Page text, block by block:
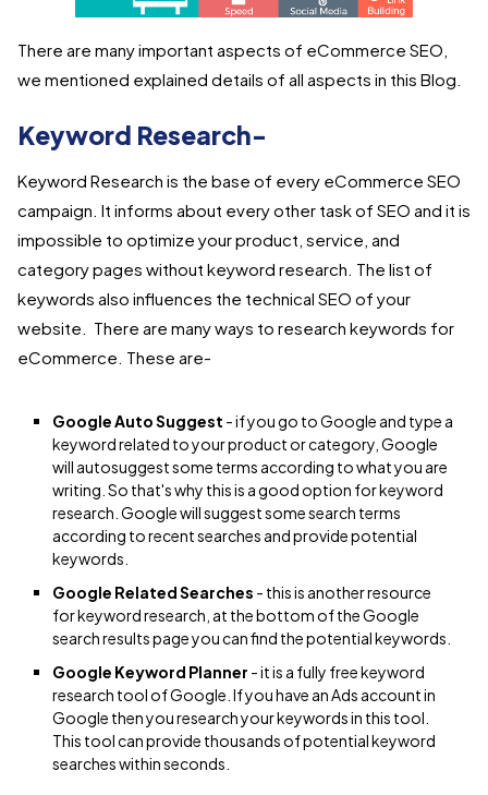
There are many important aspects of eCommerce SEO,
we mentioned explained details of all aspects in this Blog.
Keyword Research-
Keyword Research is the base of every eCommerce SEO
campaign. It informs about every other task of SEO and it is
impossible to optimize your product, service, and
category pages without keyword research. The list of
keywords also influences the technical SEO of your
website. There are many ways to research keywords for
eCommerce. These are-
Google Auto Suggest - if you go to Google and type a
keyword related to your product or category, Google
will autosuggest some terms according to what you are
writing. So that's why this is a good option for keyword
research. Google will suggest some search terms
according to recent searches and provide potential
keywords.
Google Related Searches - this is another resource
for keyword research, at the bottom of the Google
search results page you can find the potential keywords.
Google Keyword Planner - it is a fully free keyword
research tool of Google. If you have an Ads account in
Google then you research your keywords in this tool.
This tool can provide thousands of potential keyword
searches within seconds.